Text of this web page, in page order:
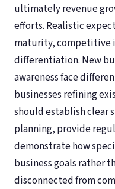
ultimately revenue
efforts. Realistic
maturity, competitive
differentiation. New
awareness face
businesses refining
should establish clear
planning, provide
demonstrate how
business goals rather
disconnected from